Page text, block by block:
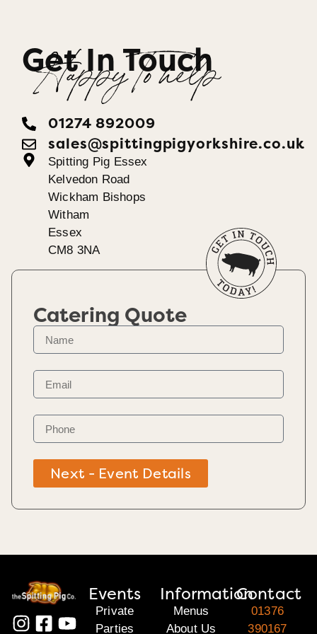
Get In Touch
Happy To help
01274 892009
sales@spittingpigyorkshire.co.uk
Spitting Pig Essex
Kelvedon Road
Wickham Bishops
Witham
Essex
CM8 3NA
Catering Quote
Next - Event Details
Events
Private
Parties
Information
Menus
About Us
Contact
01376
390167